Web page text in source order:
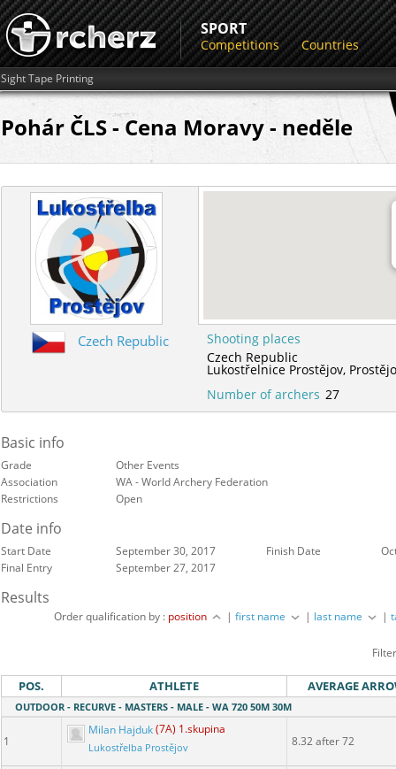
SPORT
Competitions Countries
Sight Tape Printing
Pohár ČLS - Cena Moravy - neděle
Czech Republic
Shooting places
Czech Republic
Lukostřelnice Prostějov,
Number of archers 27
Basic info
Grade
Other Events
Association
WA - World Archery Federation
Restrictions
Open
Date info
Start Date September 30, 2017 Finish Date
Final Entry
September 27, 2017
Results
Order qualification by : position |first name | last name |
POS. ATHLETE AVERAGE
OUTDOOR - RECURVE - MASTERS - MALE - WA 720 50M 30M
1
Milan Hajduk(7A) 1.skupina
Lukostřelba Prostějov 8.32 after 72